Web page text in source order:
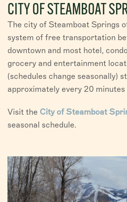
CITY OF STEAMBOAT
The city of Steamboat Springs
system of free transportation
downtown and most hotel,
grocery and entertainment
(schedules change seasonally)
approximately every 20
Visit the City of Steamboat
seasonal schedule.